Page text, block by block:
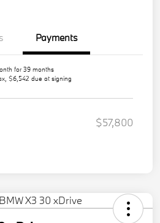
Payments
for 39 months
$6,542 due at signing
$57,800